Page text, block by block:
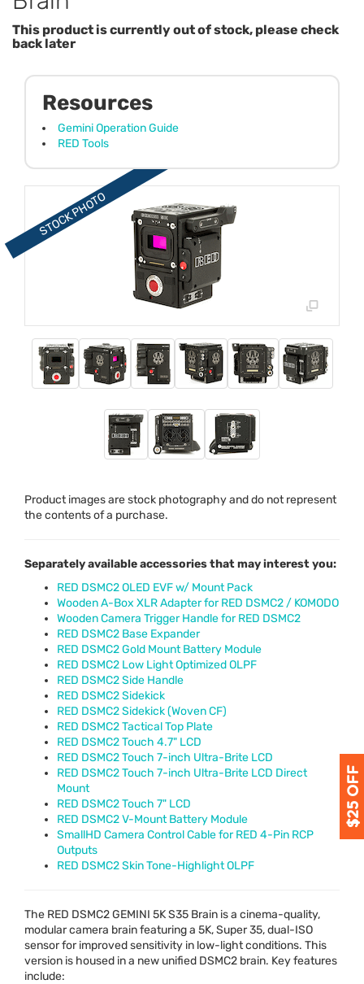
This product is currently out of stock, please check
back later
Product images are stock photography and do not represent
the contents of a purchase.
Resources
Gemini Operation Guide
RED Tools
Separately available accessories that may interest you:
RED DSMC2 OLED EVF w/ Mount Pack
Wooden A-Box XLR Adapter for RED DSMC2 / KOMODO
Wooden Camera Trigger Handle for RED DSMC2
RED DSMC2 Base Expander
RED DSMC2 Gold Mount Battery Module
RED DSMC2 Low Light Optimized OLPF
RED DSMC2 Side Handle
RED DSMC2 Sidekick
RED DSMC2 Sidekick (Woven CF)
RED DSMC2 Tactical Top Plate
RED DSMC2 Touch 4.7" LCD
RED DSMC2 Touch 7-inch Ultra-Brite LCD
RED DSMC2 Touch 7-inch Ultra-Brite LCD Direct
Mount
RED DSMC2 Touch 7" LCD
RED DSMC2 V-Mount Battery Module
SmallHD Camera Control Cable for RED 4-Pin RCP
Outputs
RED DSMC2 Skin Tone-Highlight OLPF
The RED DSMC2GEMINI 5K S35 Brain is a cinema-quality,
modular camera brain featuring a 5K, Super 35, dual-ISO
sensor for improved sensitivity in low-light conditions. This
version is housed in a new unified DSMC2 brain. Key features
include: